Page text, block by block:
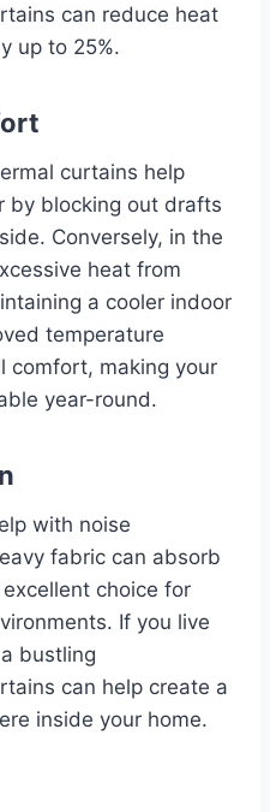
can reduce heat
up to 25%.
curtains help
by blocking out drafts
Conversely, in the
heat from
a cooler indoor
temperature
comfort, making your
year-round.
with noise
fabric can absorb
choice for
If you live
bustling
can help create a
inside your home.